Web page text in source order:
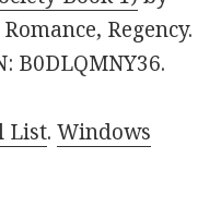
Regency.
B0DLQMNY36.
List.Windows